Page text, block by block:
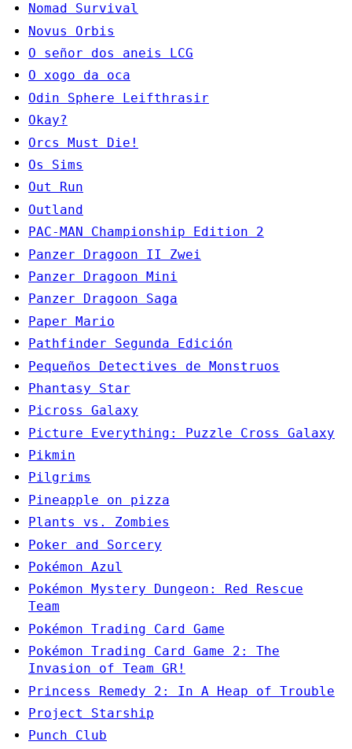
Nomad Survival
Novus Orbis
O señor dos aneis LCG
O xogo da oca
Odin Sphere Leifthrasir
Okay?
Orcs Must Die!
Os Sims
Out Run
Outland
PAC-MAN Championship Edition 2
Panzer Dragoon II Zwei
Panzer Dragoon Mini
Panzer Dragoon Saga
Paper Mario
Pathfinder Segunda Edición
Pequeños Detectives de Monstruos
Phantasy Star
Picross Galaxy
Picture Everything: Puzzle Cross Galaxy
Pikmin
Pilgrims
Pineapple on pizza
Plants vs. Zombies
Poker and Sorcery
Pokémon Azul
Pokémon Mystery Dungeon: Red Rescue
Team
Pokémon Trading Card Game
Pokémon Trading Card Game 2: The
Invasion of Team GR!
Princess Remedy 2: In A Heap of Trouble
Project Starship
Punch Club